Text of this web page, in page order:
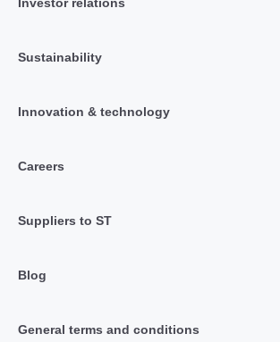
Sustainability
Innovation & technology
Careers
Suppliers to ST
Blog
General terms and conditions